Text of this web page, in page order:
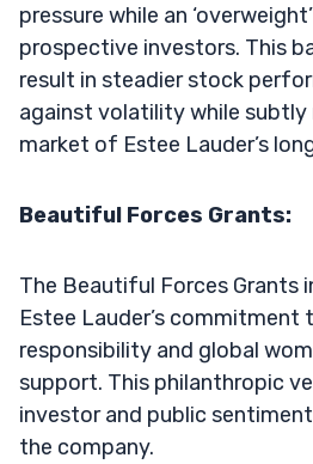
pressure while an
prospective investors. This
result in steadier stock
against volatility while subtly
market of Estee Lauder’s
Beautiful Forces Grants:
The Beautiful Forces Grants
Estee Lauder’s commitment
responsibility and global
support. This philanthropic
investor and public
the company.